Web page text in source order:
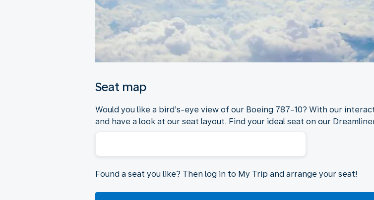
Seat map
Would you like a bird’s-eye view of our Boeing 787-10? With our
and have a look at our seat layout. Find your ideal seat on our
Found a seat you like? Then log in to My Trip and arrange your seat!